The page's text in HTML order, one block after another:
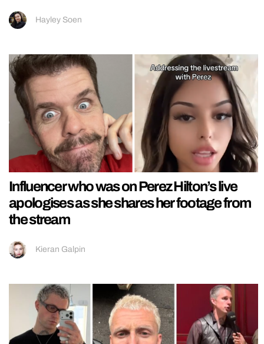
Hayley Soen
Influencer who was on Perez Hilton’s live
apologises as she shares her footage from
the stream
Kieran Galpin